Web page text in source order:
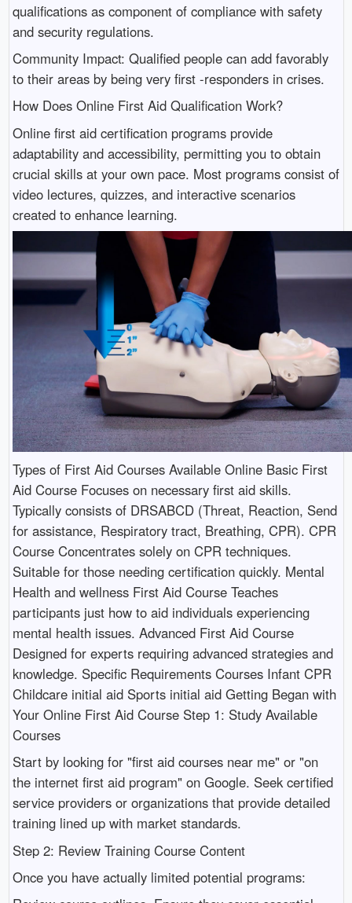
qualifications as component of compliance with safety
and security regulations.
Community Impact: Qualified people can add favorably
to their areas by being very first -responders in crises.
How Does Online First Aid Qualification Work?
Online first aid certification programs provide
adaptability and accessibility, permitting you to obtain
crucial skills at your own pace. Most programs consist of
video lectures, quizzes, and interactive scenarios
created to enhance learning.
Types of First Aid Courses Available Online Basic First
Aid Course Focuses on necessary first aid skills.
Typically consists of DRSABCD (Threat, Reaction, Send
for assistance, Respiratory tract, Breathing, CPR). CPR
Course Concentrates solely on CPR techniques.
Suitable for those needing certification quickly. Mental
Health and wellness First Aid Course Teaches
participants just how to aid individuals experiencing
mental health issues. Advanced First Aid Course
Designed for experts requiring advanced strategies and
knowledge. Specific Requirements Courses Infant CPR
Childcare initial aid Sports initial aid Getting Began with
Your Online First Aid Course Step 1: Study Available
Courses
Start by looking for "first aid courses near me" or "on
the internet first aid program" on Google. Seek certified
service providers or organizations that provide detailed
training lined up with market standards.
Step 2: Review Training Course Content
Once you have actually limited potential programs: